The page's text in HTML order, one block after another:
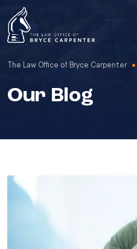
The Law Office of Bryce Carpenter
Our Blog